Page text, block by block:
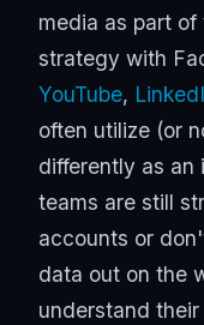
media as part
strategy with
YouTube,
often utilize (or
differently as an
teams are still
accounts or
data out on the
understand